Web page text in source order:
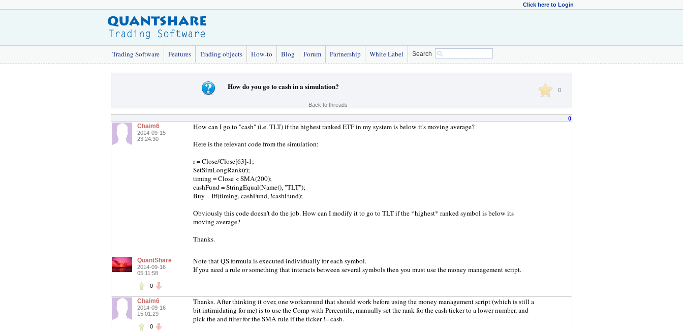
Click here to Login
Trading Software Features Trading objects How-to Blog Forum Partnership White Label Search
How do you go to cash in a simulation?
Back to threads
0
0
Chaim6
2014-09-15
23:24:30
How can I go to "cash" (i.e. TLT) if the highest ranked ETF in my system is below it's moving average?
Here is the relevant code from the simulation:
r = Close/Close[63]-1;
SetSimLongRank(r);
timing = Close < SMA(200);
cashFund = StringEqual(Name(), "TLT");
Buy = Iff(timing, cashFund, !cashFund);
Obviously this code doesn't do the job. How can I modify it to go to TLT if the *highest* ranked symbol is below its
moving average?
Thanks.
QuantShare
2014-09-16
05:11:58
0
Note that QS formula is executed individually for each symbol.
If you need a rule or something that interacts between several symbols then you must use the money management script.
Chaim6
2014-09-16
15:01:29
0
Thanks. After thinking it over, one workaround that should work before using the money management script (which is still a
bit intimidating for me) is to use the Comp with Percentile, manually set the rank for the cash ticker to a lower number, and
pick the and filter for the SMA rule if the ticker != cash.